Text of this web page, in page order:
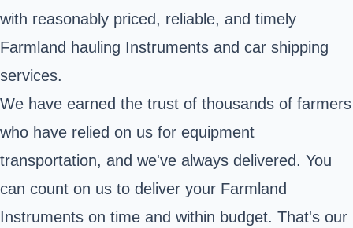
with reasonably priced, reliable, and timely
Farmland hauling Instruments and car shipping
services.
We have earned the trust of thousands of farmers
who have relied on us for equipment
transportation, and we've always delivered. You
can count on us to deliver your Farmland
Instruments on time and within budget. That's our